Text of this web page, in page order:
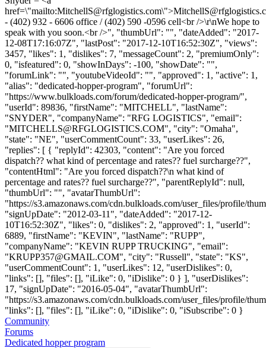
href=\"mailto:MitchellS@rfglogistics.com\">
- (402) 932 - 6606 office / (402) 590 -0596 cell<br />\r\nWe hope to
speak with you soon.<br />", "thumbUrl": "", "dateAdded": "2017-
12-08T17:16:07Z", "lastPost": "2017-12-10T16:52:30Z", "views":
3457, "likes": 1, "dislikes": 7, "messageCount": 2, "premiumOnly":
0, "isfeatured": 0, "showInDays": -100, "showDate": "",
"forumLink": "", "youtubeVideoId": "", "approved": 1, "active": 1,
"alias": "dedicated-hopper-program", "forumUrl":
"https://www.bulkloads.com/forum/dedicated-hopper-program/",
"userId": 89836, "firstName": "MITCHELL", "lastName":
"SNYDER", "companyName": "RFG LOGISTICS", "email":
"MITCHELLS@RFGLOGISTICS.COM", "city": "Omaha",
"state": "NE", "userCommentCount": 33, "userLikes": 26,
"replies": [ { "replyId": 42303, "content": "Are you forced
dispatch?? what kind of percentage and rates?? fuel surcharge??",
"contentHtml": "Are you forced dispatch??\n what kind of
percentage and rates?? fuel surcharge??", "parentReplyId": null,
"thumbUrl": "", "avatarThumbUrl":
"https://s3.amazonaws.com/cdn.bulkloads.com/user_files/profile/
"signUpDate": "2012-03-11", "dateAdded": "2017-12-
10T16:52:30Z", "likes": 0, "dislikes": 2, "approved": 1, "userId":
6889, "firstName": "KEVIN", "lastName": "RUPP",
"companyName": "KEVIN RUPP TRUCKING", "email":
"KRUPP357@GMAIL.COM", "city": "Russell", "state": "KS",
"userCommentCount": 1, "userLikes": 12, "userDislikes": 0,
"links": [], "files": [], "iLike": 0, "iDislike": 0 } ], "userDislikes":
17, "signUpDate": "2016-05-04", "avatarThumbUrl":
"https://s3.amazonaws.com/cdn.bulkloads.com/user_files/profile/
"links": [], "files": [], "iLike": 0, "iDislike": 0, "iSubscribe": 0 }
Community
Forums
Dedicated hopper program